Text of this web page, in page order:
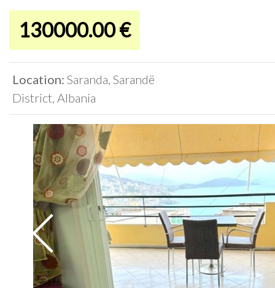
130000.00 €
Location: Saranda, Sarandë
District, Albania